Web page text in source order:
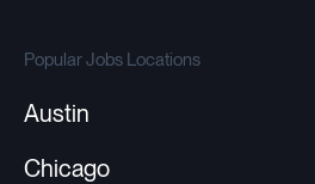
Popular Jobs Locations
Austin
Chicago